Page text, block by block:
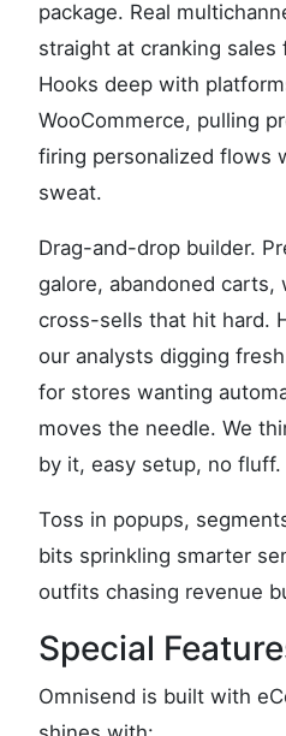
package. Real
straight at cranking sales
Hooks deep with
WooCommerce, pulling
firing personalized flows
sweat.
Drag-and-drop builder.
galore, abandoned carts,
cross-sells that hit hard.
our analysts digging fresh
for stores wanting
moves the needle. We
by it, easy setup, no fluff.
Toss in popups,
bits sprinkling smarter
outfits chasing revenue
Special
Omnisend is built with